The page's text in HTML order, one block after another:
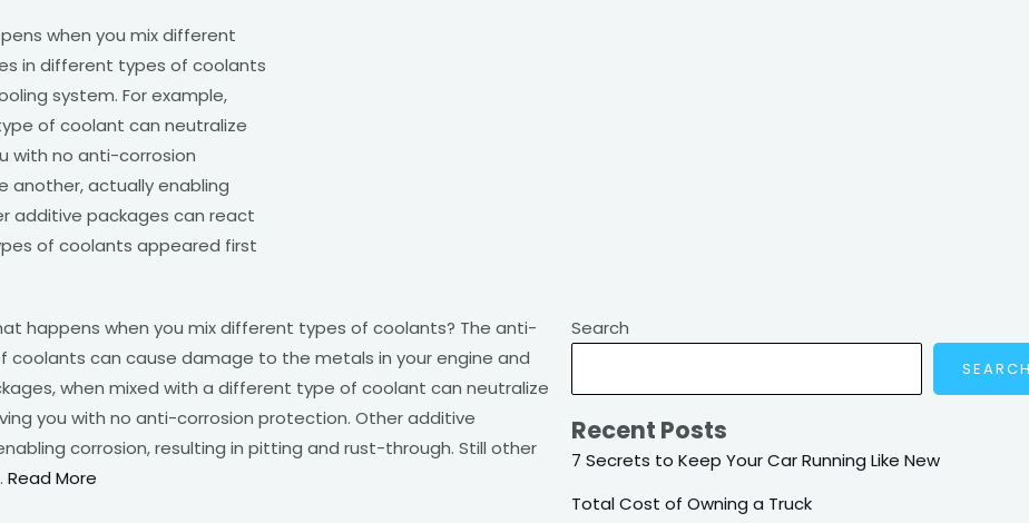
when you mix different
in different types of coolants
system. For example,
of coolant can neutralize
with no anti-corrosion
another, actually enabling
additive packages can react
of coolants appeared first
happens when you mix different types of coolants? The anti-
can cause damage to the metals in your engine and
when mixed with a different type of coolant can neutralize
you with no anti-corrosion protection. Other additive
corrosion, resulting in pitting and rust-through. Still other
Read More
Search
Recent Posts
7 Secrets to Keep Your Car Running Like New
Total Cost of Owning a Truck